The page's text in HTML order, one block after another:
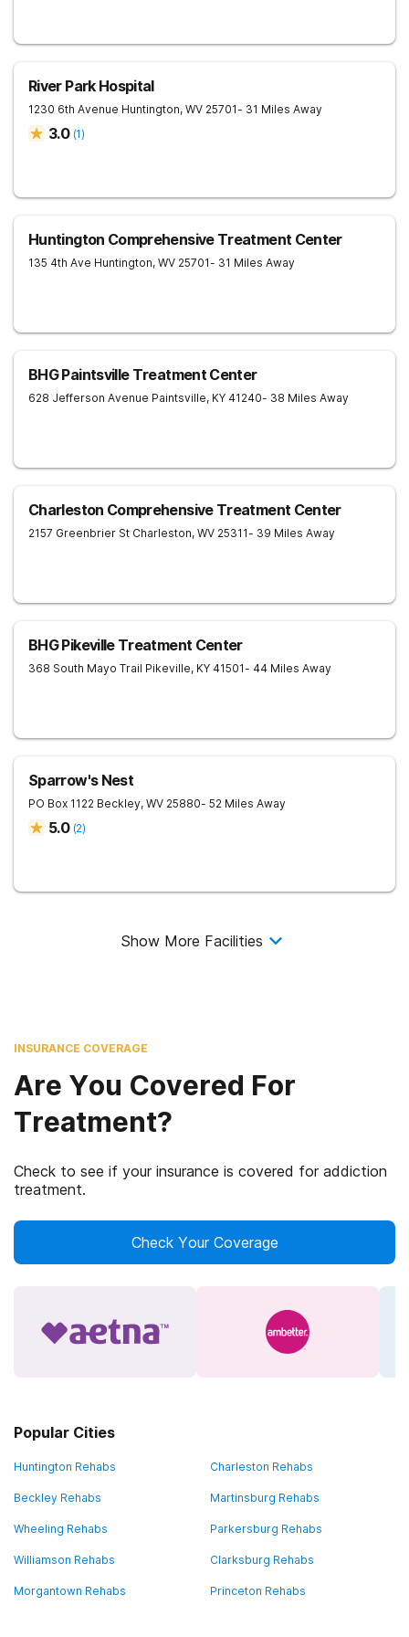
River Park Hospital
1230 6th Avenue Huntington, WV 25701- 31 Miles Away
3.0 (1)
Huntington Comprehensive Treatment Center
135 4th Ave Huntington, WV 25701- 31 Miles Away
BHG Paintsville Treatment Center
628 Jefferson Avenue Paintsville, KY 41240- 38 Miles Away
Charleston Comprehensive Treatment Center
2157 Greenbrier St Charleston, WV 25311- 39 Miles Away
BHG Pikeville Treatment Center
368 South Mayo Trail Pikeville, KY 41501- 44 Miles Away
Sparrow's Nest
PO Box 1122 Beckley, WV 25880- 52 Miles Away
5.0 (2)
Show More Facilities
INSURANCE COVERAGE
Are You Covered For
Treatment?
Check to see if your insurance is covered for addiction
treatment.
Check Your Coverage
Popular Cities
Huntington Rehabs Charleston Rehabs
Beckley Rehabs Martinsburg Rehabs
Wheeling Rehabs Parkersburg Rehabs
Williamson Rehabs Clarksburg Rehabs
Morgantown Rehabs Princeton Rehabs